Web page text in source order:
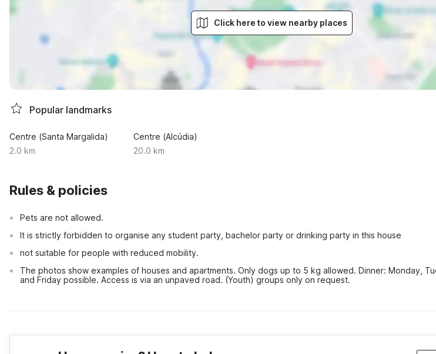
Click here to view nearby places
Popular landmarks
Centre (Santa Margalida)
2.0 km
Centre (Alcúdia)
20.0 km
Rules & policies
Pets are not allowed.
It is strictly forbidden to organise any student party, bachelor party or drinking party in this house
not suitable for people with reduced mobility.
The photos show examples of houses and apartments. Only dogs up to 5 kg allowed. Dinner: Monday,
and Friday possible. Access is via an unpaved road. (Youth) groups only on request.